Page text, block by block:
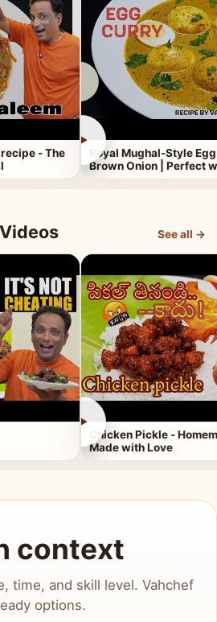
- The
►
Royal Mughal-Style
Brown Onion | Perfect
See all →
►
Chicken Pickle -
Made with Love
context
time, and skill level. Vahchef
options.